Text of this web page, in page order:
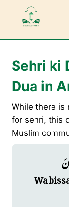
Sehri ki
Dua in
While there is
for sehri, this
Muslim
Wa